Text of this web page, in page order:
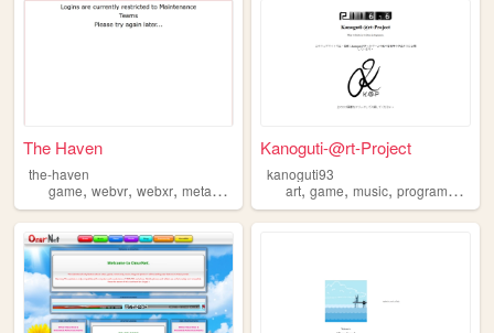
The Haven
the-haven
game, webvr, webxr, metaverse virtualreality
Kanoguti-@rt-Project
kanoguti93
art,game,music,programming